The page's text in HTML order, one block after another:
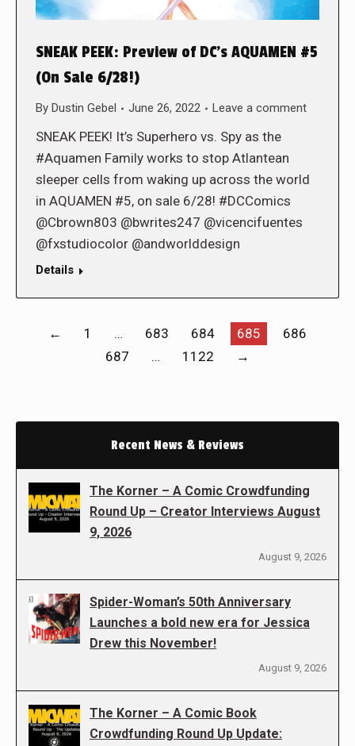
SNEAK PEEK: Preview of DC’s AQUAMEN #5
(On Sale 6/28!)
By Dustin Gebel June 26, 2022 Leave a comment
SNEAK PEEK! It’s Superhero vs. Spy as the
#Aquamen Family works to stop Atlantean
sleeper cells from waking up across the world
in AQUAMEN #5, on sale 6/28! #DCComics
@Cbrown803 @bwrites247 @vicencifuentes
@fxstudiocolor @andworlddesign
Details
← 1 … 683 684 685
686
687
… 1122 →
Recent News & Reviews
The Korner – A Comic Crowdfunding
Round Up – Creator Interviews August
9, 2026
August 9, 2026
Spider-Woman’s 50th Anniversary
Launches a bold new era for Jessica
Drew this November!
August 9, 2026
The Korner – A Comic Book
Crowdfunding Round Up Update: